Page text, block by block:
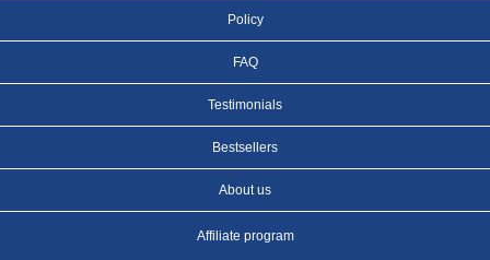
Policy
FAQ
Testimonials
Bestsellers
About us
Affiliate program